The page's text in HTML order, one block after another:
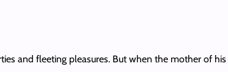
and fleeting pleasures. But when the mother of